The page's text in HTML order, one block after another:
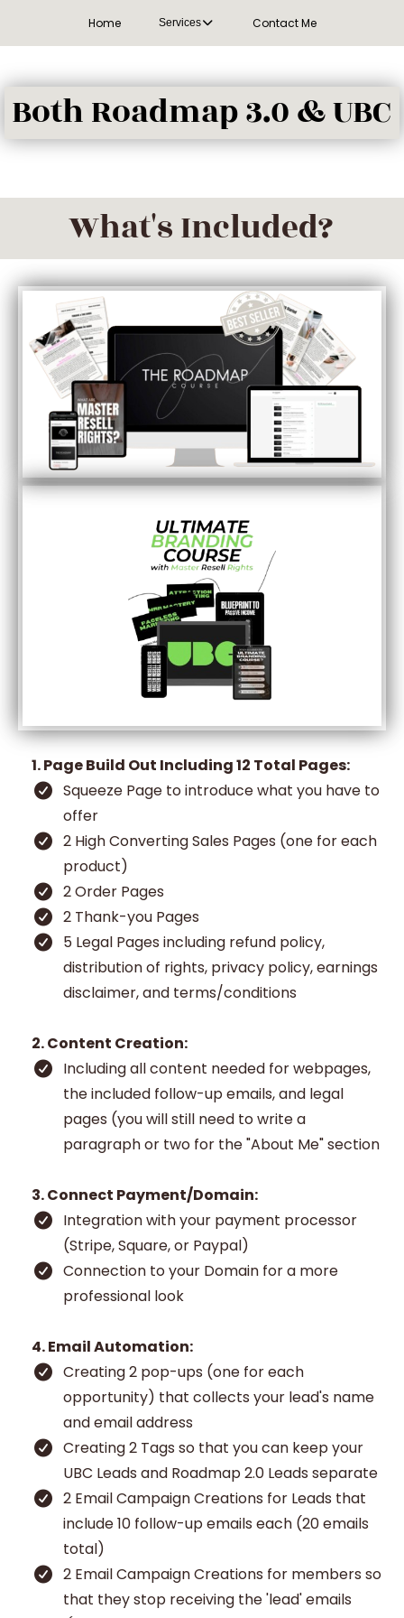
Home Services Contact Me
Both Roadmap 3.0 & UBC
What's Included?
1. Page Build Out Including 12 Total Pages:
Squeeze Page to introduce what you have to
offer
2 High Converting Sales Pages (one for each
product)
2 Order Pages
2 Thank-you Pages
5 Legal Pages including refund policy,
distribution of rights, privacy policy, earnings
disclaimer, and terms/conditions
2. Content Creation:
Including all content needed for webpages,
the included follow-up emails, and legal
pages (you will still need to write a
paragraph or two for the "About Me" section
3. Connect Payment/Domain:
Integration with your payment processor
(Stripe, Square, or Paypal)
Connection to your Domain for a more
professional look
4. Email Automation:
Creating 2 pop-ups (one for each
opportunity) that collects your lead's name
and email address
Creating 2 Tags so that you can keep your
UBC Leads and Roadmap 2.0 Leads separate
2 Email Campaign Creations for Leads that
include 10 follow-up emails each (20 emails
total)
2 Email Campaign Creations for members so
that they stop receiving the 'lead' emails